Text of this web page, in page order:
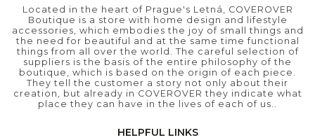
Located in the heart of Prague's Letná, COVEROVER
Boutique is a store with home design and lifestyle
accessories, which embodies the joy of small things and
the need for beautiful and at the same time functional
things from all over the world. The careful selection of
suppliers is the basis of the entire philosophy of the
boutique, which is based on the origin of each piece.
They tell the customer a story not only about their
creation, but already in COVEROVER they indicate what
place they can have in the lives of each of us..
HELPFUL LINKS